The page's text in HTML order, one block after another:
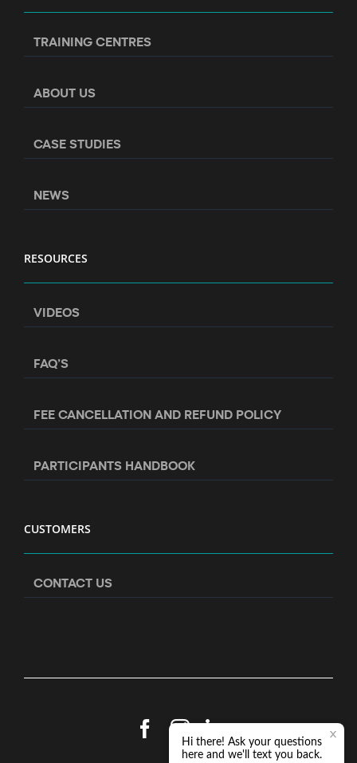
TRAINING CENTRES
ABOUT US
CASE STUDIES
NEWS
RESOURCES
VIDEOS
FAQ’S
FEE CANCELLATION AND REFUND POLICY
PARTICIPANTS HANDBOOK
CUSTOMERS
CONTACT US
Facebook
Instagram
LinkedIn